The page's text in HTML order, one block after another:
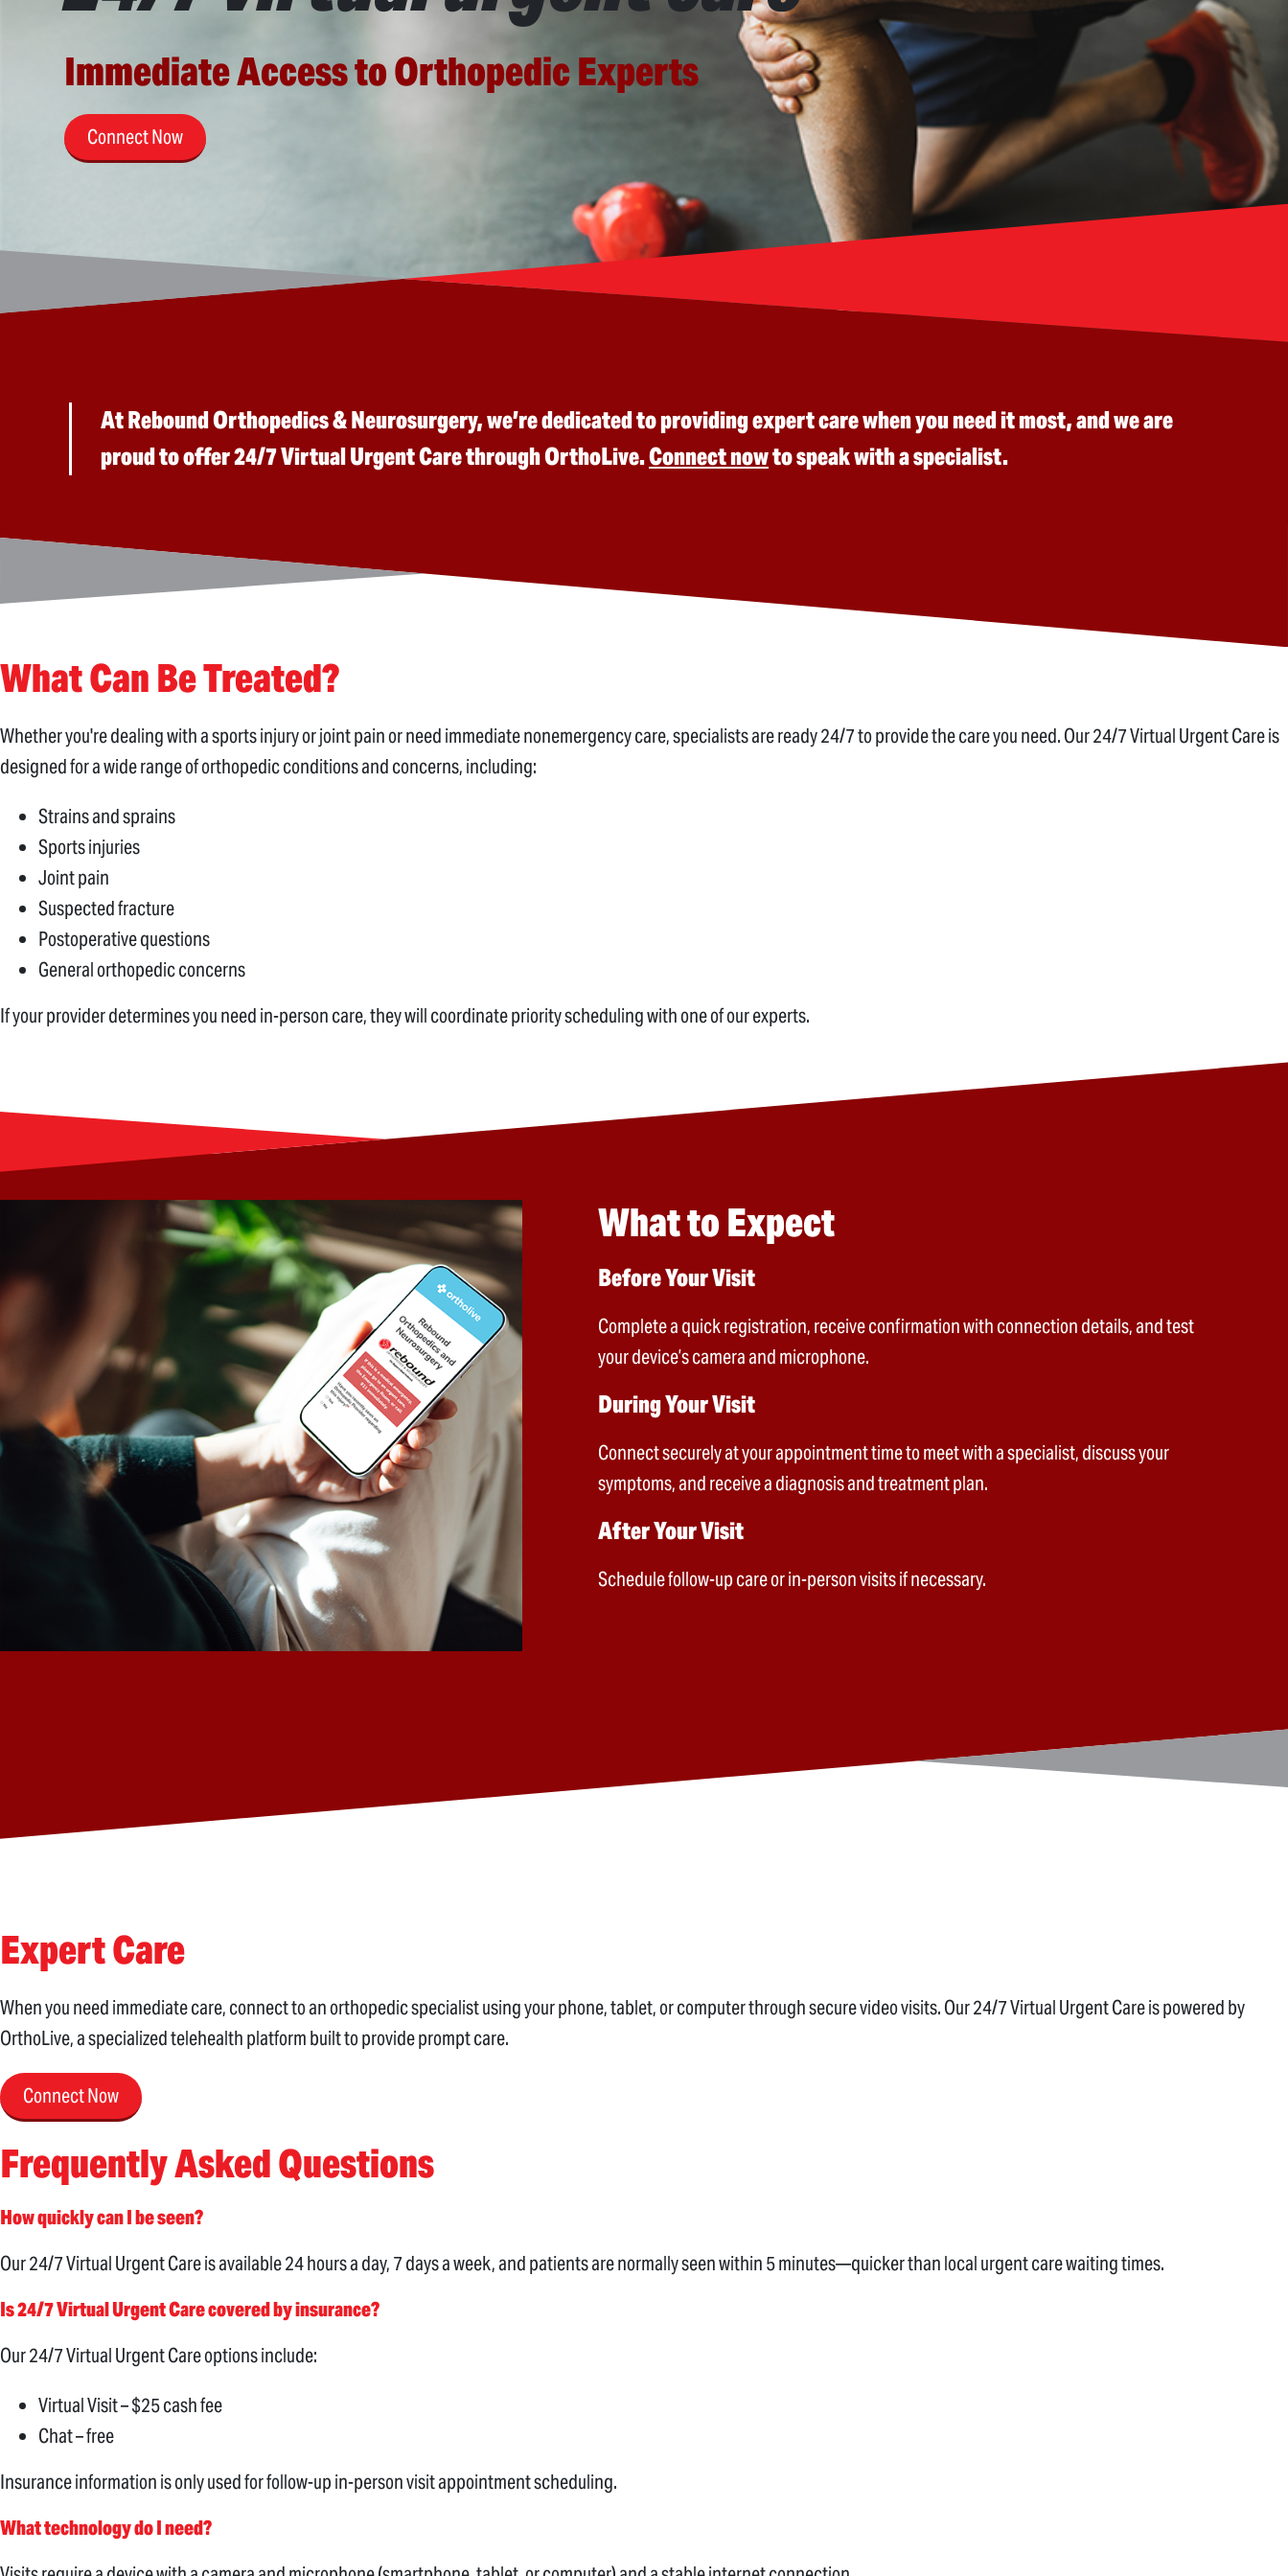
Immediate Access to Orthopedic Experts
Connect Now
At Rebound Orthopedics & Neurosurgery, we’re dedicated to providing expert care when you need it most, and we are
proud to offer 24/7 Virtual Urgent Care through OrthoLive.Connect nowto speak with a specialist.
What Can Be Treated?
Whether you're dealing with a sports injury or joint pain or need immediate nonemergency care, specialists are ready 24/7 to provide the care you need. Our 24/7 Virtual Urgent Care is
designed for a wide range of orthopedic conditions and concerns, including:
Strains and sprains
Sports injuries
Joint pain
Suspected fracture
Postoperative questions
General orthopedic concerns
If your provider determines you need in-person care, they will coordinate priority scheduling with one of our experts.
What to Expect
Before Your Visit
Complete a quick registration, receive confirmation with connection details, and test
your device’s camera and microphone.
During Your Visit
Connect securely at your appointment time to meet with a specialist, discuss your
symptoms, and receive a diagnosis and treatment plan.
After Your Visit
Schedule follow-up care or in-person visits if necessary.
Expert Care
When you need immediate care, connect to an orthopedic specialist using your phone, tablet, or computer through secure video visits. Our 24/7 Virtual Urgent Care is powered by
OrthoLive, a specialized telehealth platform built to provide prompt care.
Connect Now
Frequently Asked Questions
How quickly can I be seen?
Our 24/7 Virtual Urgent Care is available 24 hours a day, 7 days a week, and patients are normally seen within 5 minutes—quicker than local urgent care waiting times.
Is 24/7 Virtual Urgent Care covered by insurance?
Our 24/7 Virtual Urgent Care options include:
Virtual Visit – $25 cash fee
Chat – free
Insurance information is only used for follow-up in-person visit appointment scheduling.
What technology do I need?